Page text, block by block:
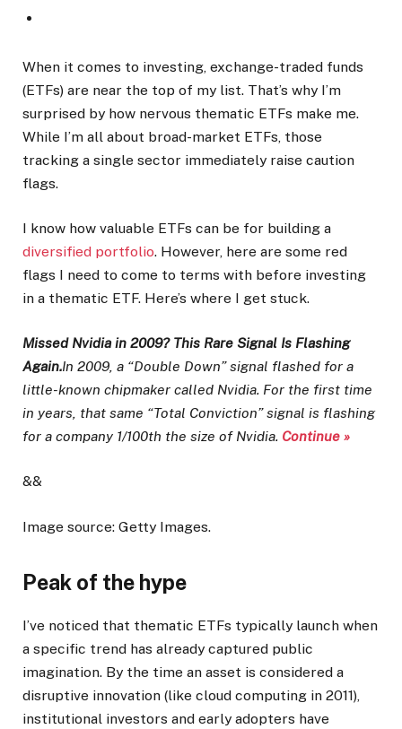
When it comes to investing, exchange-traded funds
(ETFs) are near the top of my list. That’s why I’m
surprised by how nervous thematic ETFs make me.
While I’m all about broad-market ETFs, those
tracking a single sector immediately raise caution
flags.
I know how valuable ETFs can be for building a
diversified portfolio. However, here are some red
flags I need to come to terms with before investing
in a thematic ETF. Here’s where I get stuck.
Missed Nvidia in 2009? This Rare Signal Is Flashing
Again.In 2009, a “Double Down” signal flashed for a
little-known chipmaker called Nvidia. For the first time
in years, that same “Total Conviction” signal is flashing
for a company 1/100th the size of Nvidia. Continue »
&&
Image source: Getty Images.
Peak of the hype
I’ve noticed that thematic ETFs typically launch when
a specific trend has already captured public
imagination. By the time an asset is considered a
disruptive innovation (like cloud computing in 2011),
institutional investors and early adopters have